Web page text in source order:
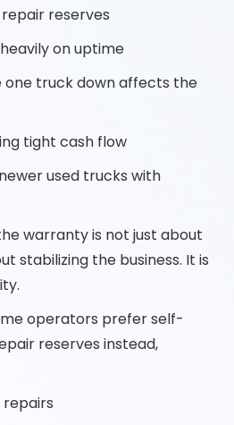
reserves
on uptime
truck down affects the
tight cash flow
used trucks with
warranty is not just about
stabilizing the business. It is
operators prefer self-
reserves instead,